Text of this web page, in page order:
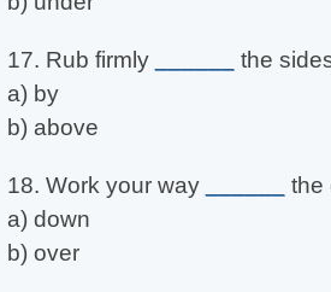
17. Rub firmly
the
a) by
b) above
18. Work your way
the
a) down
b) over